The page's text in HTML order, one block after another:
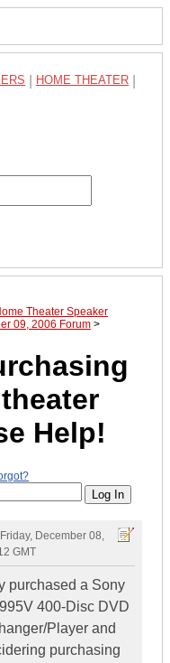
HOME THEATER
Theater Speaker
09, 2006 Forum >
Help!
Friday, December 08,
GMT
purchased a Sony
400-Disc DVD
Player and
purchasing